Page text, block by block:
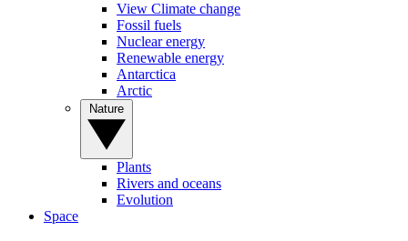
View Climate change
Fossil fuels
Nuclear energy
Renewable energy
Antarctica
Arctic
Plants
Rivers and oceans
Evolution
Space